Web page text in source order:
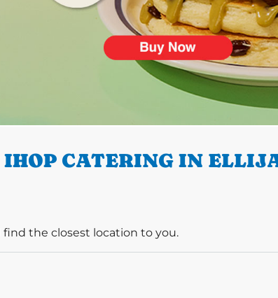
CATERING IN
find the closest location to you.